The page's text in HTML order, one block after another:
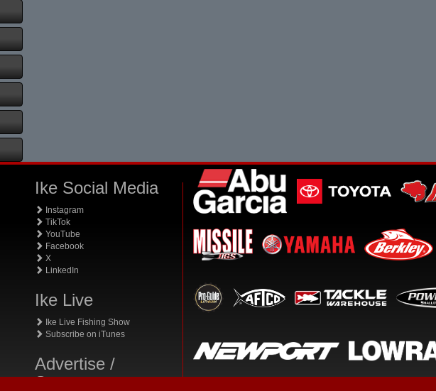
Ike Social Media
Instagram
TikTok
YouTube
Facebook
X
LinkedIn
Ike Live
Ike Live Fishing Show
Subscribe on iTunes
Advertise /
Sponsor